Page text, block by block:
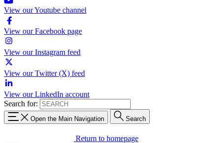
View our Youtube channel
View our Facebook page
View our Instagram feed
View our Twitter (X) feed
View our LinkedIn account
Search for:
Open the Main Navigation Search
Return to homepage